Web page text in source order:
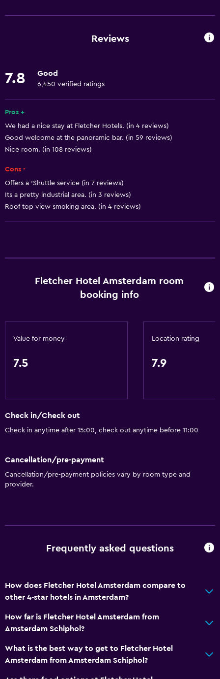
Free Wi-Fi
Towels
Shampoo
Smoke alarms
Conditioner
Wake-up service
Key card access
Dining
Electric kettle
Special diet menus (on request)
Restaurant
Coffee machine
Accessibility and suitability
Accessible by lift
Hypoallergenic pillow
Reviews
7.8 Good
6,450 verified ratings
Pros +
We had a nice stay at Fletcher Hotels. (in 4 reviews)
Good welcome at the panoramic bar. (in 59 reviews)
Nice room. (in 108 reviews)
Cons -
Offers a 'Shuttle service (in 7 reviews)
Its a pretty industrial area. (in 3 reviews)
Roof top view smoking area. (in 4 reviews)
Fletcher Hotel Amsterdam room
booking info
Value for money
7.5
Location rating
7.9
Check in/Check out
Check in anytime after 15:00, check out anytime before 11:00
Cancellation/pre-payment
Cancellation/pre-payment policies vary by room type and
provider.
Frequently asked questions
How does Fletcher Hotel Amsterdam compare to
other 4-star hotels in Amsterdam?
How far is Fletcher Hotel Amsterdam from
Amsterdam Schiphol?
What is the best way to get to Fletcher Hotel
Amsterdam from Amsterdam Schiphol?